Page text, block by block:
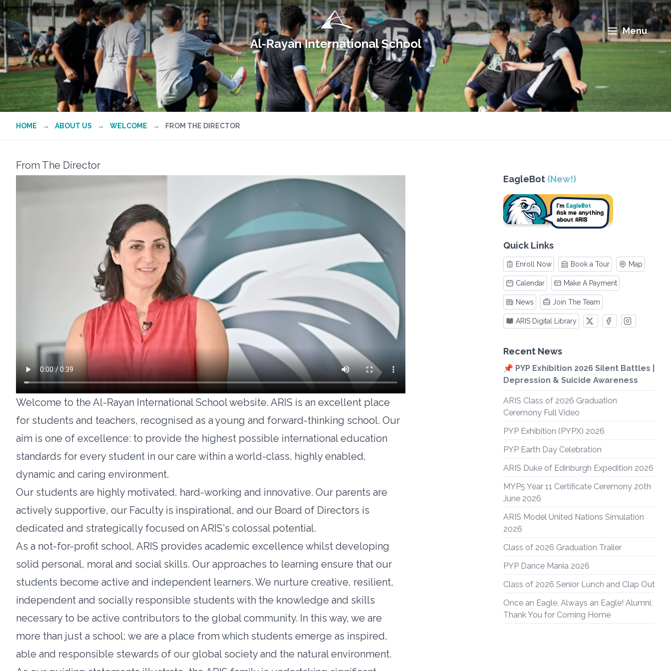
Al-Rayan International School
Menu
HOME → ABOUT US → WELCOME → FROM THE DIRECTOR
From The Director
Welcome to the Al-Rayan International School website. ARIS is an excellent place
for students and teachers, recognised as a young and forward-thinking school. Our
aim is one of excellence: to provide the highest possible international education
standards for every student in our care within a world-class, highly enabled,
dynamic and caring environment.
Our students are highly motivated, hard-working and innovative. Our parents are
actively supportive, our Faculty is inspirational, and our Board of Directors is
dedicated and strategically focused on ARIS's colossal potential.
As a not-for-profit school, ARIS provides academic excellence whilst developing
solid personal, moral and social skills. Our approaches to learning ensure that our
students become active and independent learners. We nurture creative, resilient,
independent and socially responsible students with the knowledge and skills
necessary to be active contributors to the global community. In this way, we are
more than just a school; we are a place from which students emerge as inspired,
able and responsible stewards of our global society and the natural environment.
EagleBot (New!)
Quick Links
Enroll Now Book a Tour Map
Calendar Make A Payment
News Join The Team
ARIS Digital Library
Recent News
📌 PYP Exhibition 2026 Silent Battles |
Depression & Suicide Awareness
ARIS Class of 2026 Graduation
Ceremony Full Video
PYP Exhibition (PYPX) 2026
PYP Earth Day Celebration
ARIS Duke of Edinburgh Expedition 2026
MYP5 Year 11 Certificate Ceremony 20th
June 2026
ARIS Model United Nations Simulation
2026
Class of 2026 Graduation Trailer
PYP Dance Mania 2026
Class of 2026 Senior Lunch and Clap Out
Once an Eagle, Always an Eagle! Alumni,
Thank You for Coming Home